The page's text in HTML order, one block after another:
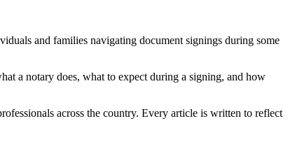
and families navigating document signings during some
a notary does, what to expect during a signing, and how
across the country. Every article is written to reflect